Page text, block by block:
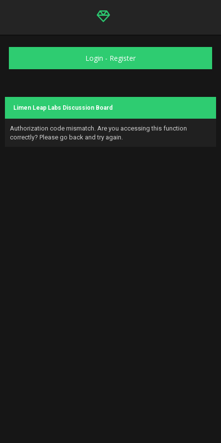
Login - Register
Limen Leap Labs Discussion Board
Authorization code mismatch. Are you accessing this function
correctly? Please go back and try again.